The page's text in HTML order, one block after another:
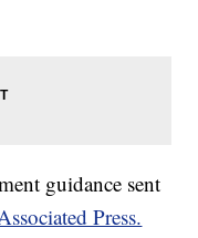
guidance sent
Press.